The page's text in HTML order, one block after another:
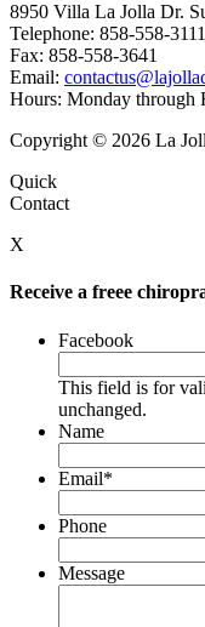
8950 Villa La Jolla Dr.
Telephone: 858-558-3111
Fax: 858-558-3641
Email:
Hours: Monday through
Copyright © 2026 La
Quick
Contact
X
Receive a freee
Facebook
This field is for
unchanged.
Name
Email*
Phone
Message